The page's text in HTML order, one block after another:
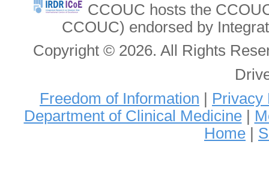
CCOUC hosts the
CCOUC) endorsed by
Copyright © 2026. All Rights
Freedom of Information | Privacy
Department of Clinical Medicine|
Home |